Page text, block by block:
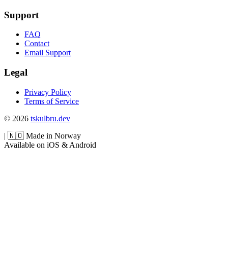
Support
FAQ
Contact
Email Support
Legal
Privacy Policy
Terms of Service
© 2026 tskulbru.dev
| 🇳🇴 Made in Norway
Available on iOS & Android